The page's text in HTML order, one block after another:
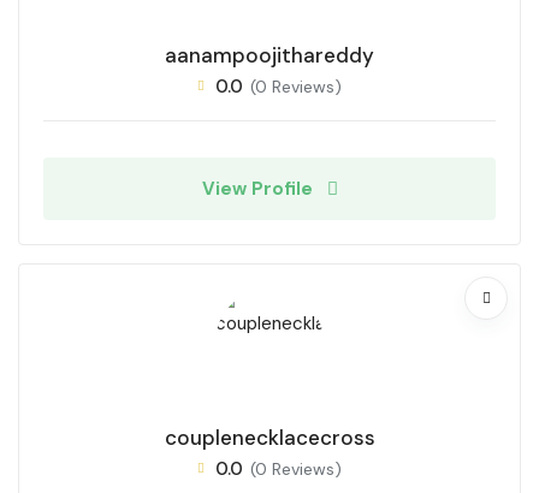
aanampoojithareddy
0.0 (0 Reviews)
View Profile
couplenecklacecross
0.0 (0 Reviews)